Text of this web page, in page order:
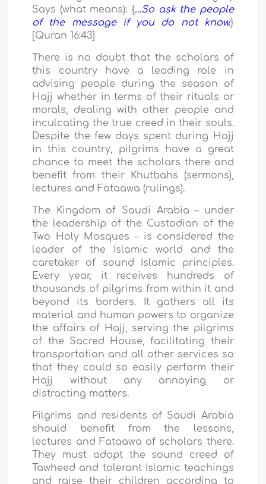
Says (what means): {…So ask the people
of the message if you do not know.}
[Quran 16:43]
There is no doubt that the scholars of
this country have a leading role in
advising people during the season of
Hajj whether in terms of their rituals or
morals, dealing with other people and
inculcating the true creed in their souls.
Despite the few days spent during Hajj
in this country, pilgrims have a great
chance to meet the scholars there and
benefit from their Khutbahs (sermons),
lectures and Fataawa (rulings).
The Kingdom of Saudi Arabia – under
the leadership of the Custodian of the
Two Holy Mosques – is considered the
leader of the Islamic world and the
caretaker of sound Islamic principles.
Every year, it receives hundreds of
thousands of pilgrims from within it and
beyond its borders. It gathers all its
material and human powers to organize
the affairs of Hajj, serving the pilgrims
of the Sacred House, facilitating their
transportation and all other services so
that they could so easily perform their
Hajj without any annoying or
distracting matters.
Pilgrims and residents of Saudi Arabia
should benefit from the lessons,
lectures and Fataawa of scholars there.
They must adopt the sound creed of
Tawheed and tolerant Islamic teachings
and raise their children according to